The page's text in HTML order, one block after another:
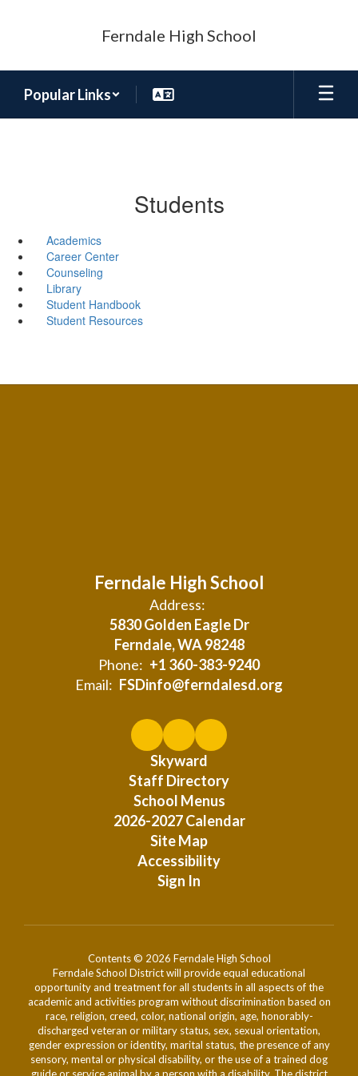
Ferndale High School
Popular Links
Students
Academics
Career Center
Counseling
Library
Student Handbook
Student Resources
Ferndale High School
Address:
5830 Golden Eagle Dr
Ferndale, WA 98248
Phone: +1 360-383-9240
Email: FSDinfo@ferndalesd.org
Skyward
Staff Directory
School Menus
2026-2027 Calendar
Site Map
Accessibility
Sign In
Contents © 2026 Ferndale High School
Ferndale School District will provide equal educational
opportunity and treatment for all students in all aspects of the
academic and activities program without discrimination based on
race, religion, creed, color, national origin, age, honorably-
discharged veteran or military status, sex, sexual orientation,
gender expression or identity, marital status, the presence of any
sensory, mental or physical disability, or the use of a trained dog
guide or service animal by a person with a disability. The district